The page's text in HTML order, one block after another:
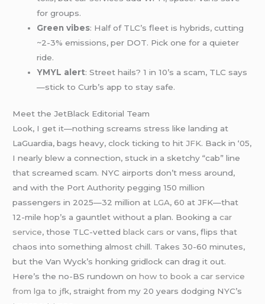
for groups.
Green vibes: Half of TLC’s fleet is hybrids, cutting
~2-3% emissions, per DOT. Pick one for a quieter
ride.
YMYL alert: Street hails? 1 in 10’s a scam, TLC says
—stick to Curb’s app to stay safe.
Meet the JetBlack Editorial Team
Look, I get it—nothing screams stress like landing at
LaGuardia, bags heavy, clock ticking to hitJFK. Back in ‘05,
I nearly blew a connection, stuck in a sketchy “cab” line
that screamed scam. NYC airports don’t mess around,
and with the Port Authority pegging 150 million
passengers in 2025—32 million at LGA, 60 at JFK—that
12-mile hop’s a gauntlet without a plan. Booking acar
service, those TLC-vettedblack cars or vans, flips that
chaos into something almost chill. Takes 30-60 minutes,
but the Van Wyck’s honking gridlock can drag it out.
Here’s the no-BS rundown onhow to book a car service
from lga to jfk, straight from my 20 years dodging NYC’s